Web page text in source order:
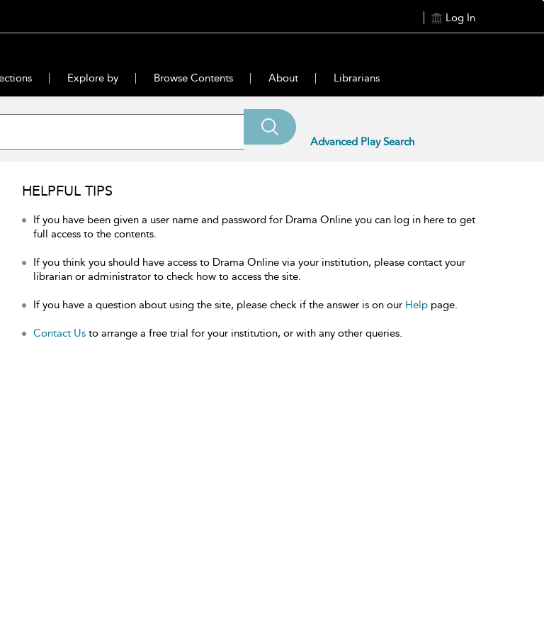
Log In
Explore by Browse Contents About Librarians
Advanced Play Search
HELPFUL TIPS
If you have been given a user name and password for Drama Online you can log in here to get
full access to the contents.
If you think you should have access to Drama Online via your institution, please contact your
librarian or administrator to check how to access the site.
If you have a question about using the site, please check if the answer is on our Help page.
Contact Us to arrange a free trial for your institution, or with any other queries.